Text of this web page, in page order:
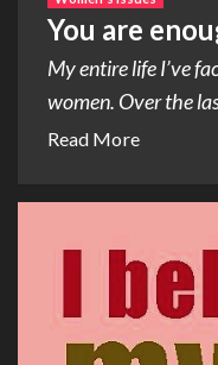
You are
My entire life I’ve
women. Over the
Read More